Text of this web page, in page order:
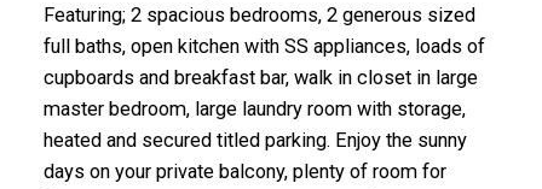
Featuring; 2 spacious bedrooms, 2 generous sized
full baths, open kitchen with SS appliances, loads of
cupboards and breakfast bar, walk in closet in large
master bedroom, large laundry room with storage,
heated and secured titled parking. Enjoy the sunny
days on your private balcony, plenty of room for